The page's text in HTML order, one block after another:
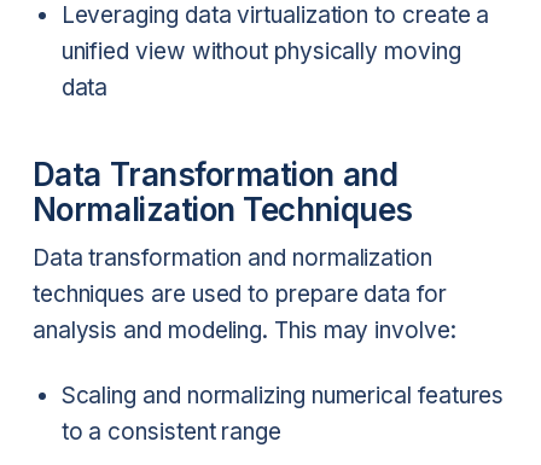
Leveraging data virtualization to create a
unified view without physically moving
data
Data Transformation and
Normalization Techniques
Data transformation and normalization
techniques are used to prepare data for
analysis and modeling. This may involve:
Scaling and normalizing numerical features
to a consistent range